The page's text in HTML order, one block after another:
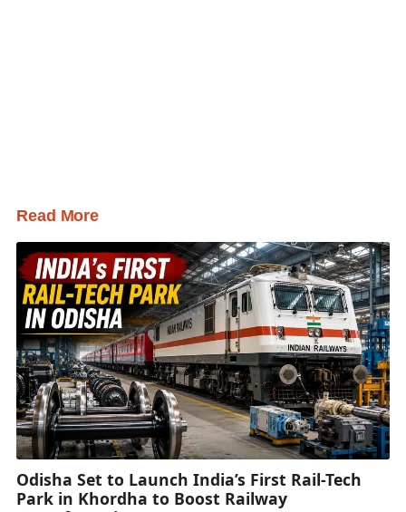
Read More
Odisha Set to Launch India’s First Rail-Tech
Park in Khordha to Boost Railway